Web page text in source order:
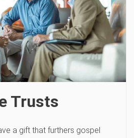
Trusts
a gift that furthers gospel